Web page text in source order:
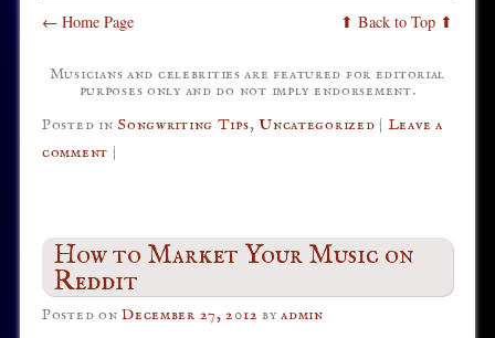
← Home Page ⬆ Back to Top ⬆
Musicians and celebrities are featured for editorial
purposes only and do not imply endorsement.
Posted in Songwriting Tips,Uncategorized | Leave a
comment |
How to Market Your Music on
Reddit
Posted onDecember 27, 2012 byadmin